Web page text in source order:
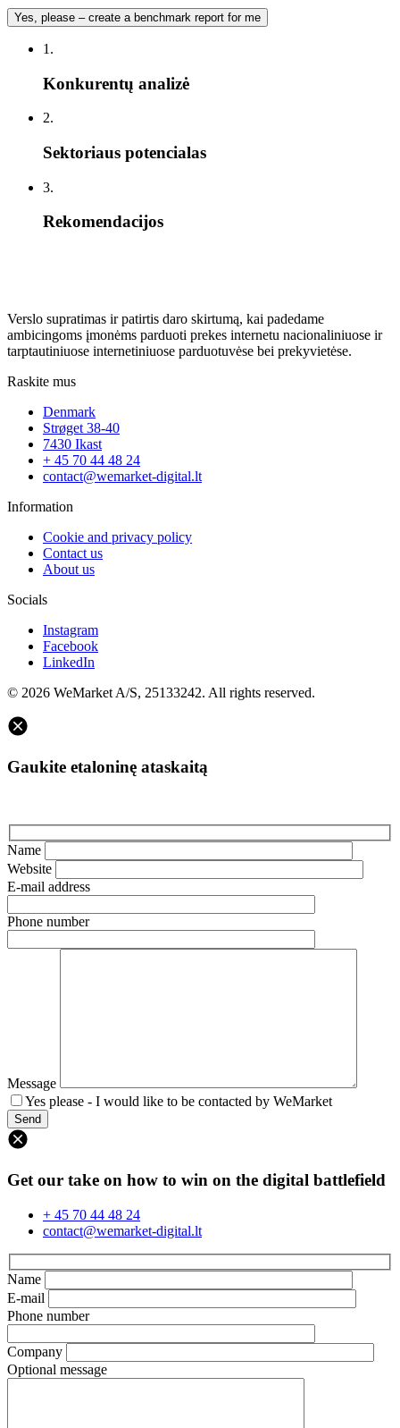
Yes, please – create a benchmark report for me
1.
Konkurentų analizė
2.
Sektoriaus potencialas
3.
Rekomendacijos
Verslo supratimas ir patirtis daro skirtumą, kai padedame
ambicingoms įmonėms parduoti prekes internetu nacionaliniuose ir
tarptautiniuose internetiniuose parduotuvėse bei prekyvietėse.
Raskite mus
Denmark
Strøget 38-40
7430 Ikast
+ 45 70 44 48 24
contact@wemarket-digital.lt
Information
Cookie and privacy policy
Contact us
About us
Socials
Instagram
Facebook
LinkedIn
© 2026 WeMarket A/S, 25133242. All rights reserved.
Gaukite etaloninę ataskaitą
Name
Website
E-mail address
Phone number
Message
Yes please - I would like to be contacted by WeMarket
Get our take on how to win on the digital battlefield
+ 45 70 44 48 24
contact@wemarket-digital.lt
Name
E-mail
Phone number
Company
Optional message